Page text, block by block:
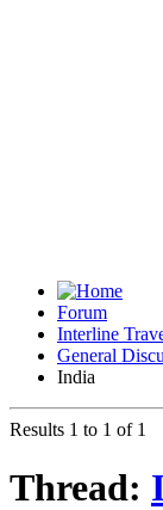
Forum
Interline
General
India
Results 1 to 1 of 1
Thread: